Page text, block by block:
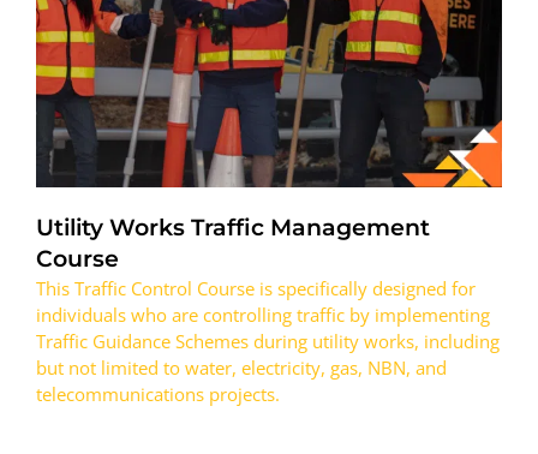
Utility Works Traffic Management
Course
This Traffic Control Course is specifically designed for
individuals who are controlling traffic by implementing
Traffic Guidance Schemes during utility works, including
but not limited to water, electricity, gas, NBN, and
telecommunications projects.